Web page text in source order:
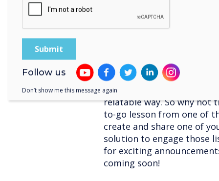
erase just like you would
you’re working on a
class, LYNX Whiteboard
collaboration sessions
Using apps can lend
and introduce new and
relatable way. So why not
to-go lesson from one of
create and share one of
solution to engage those
for exciting
coming soon!
Follow us
Don’t show me this message again